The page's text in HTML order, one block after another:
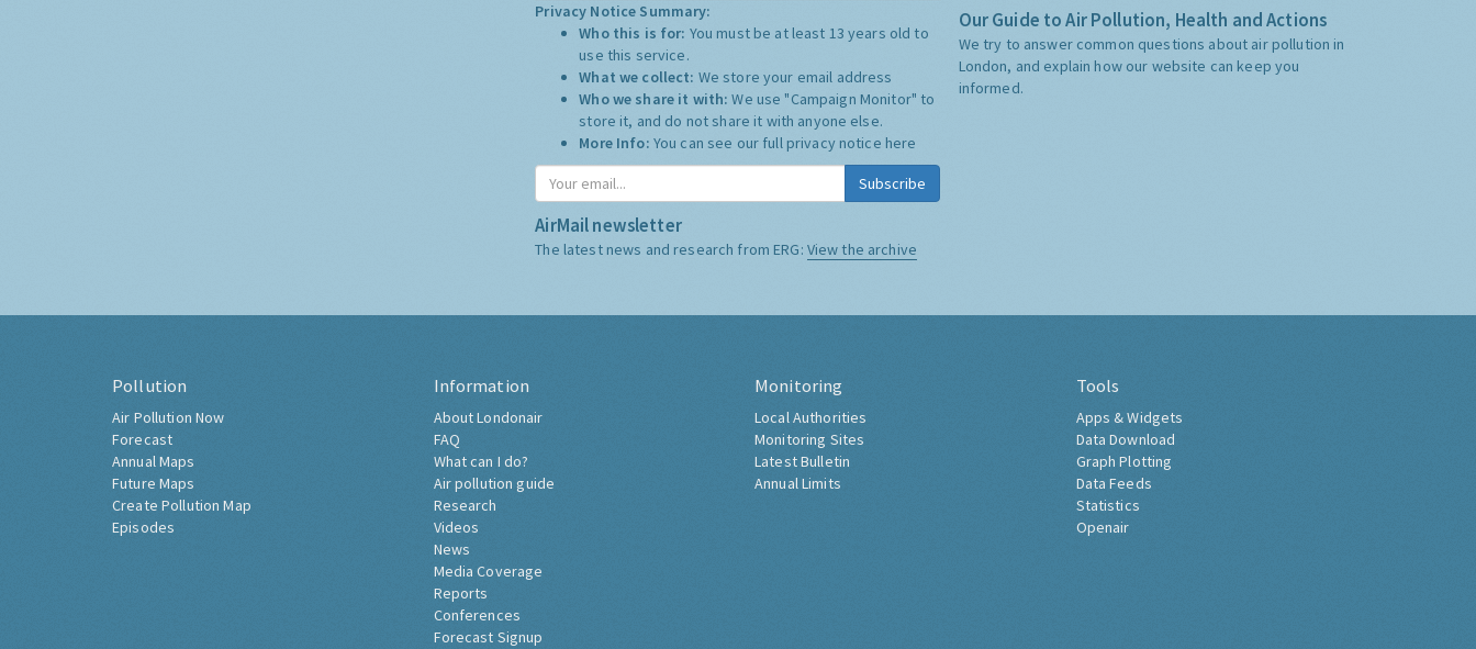
Privacy Notice Summary:
Who this is for: You must be at least 13 years old to
use this service.
What we collect: We store your email address
Who we share it with:We use "Campaign Monitor" to
store it, and do not share it with anyone else.
More Info: You can see our full privacy notice here
Subscribe
AirMail newsletter
The latest news and research from ERG: View the archive
Our Guide to Air Pollution, Health and Actions
We try to answer common questions about air pollution in
London, and explain how our website can keep you
informed.
Pollution
Air Pollution Now
Forecast
Annual Maps
Future Maps
Create Pollution Map
Episodes
Information
About Londonair
FAQ
What can I do?
Air pollution guide
Research
Videos
News
Media Coverage
Reports
Conferences
Forecast Signup
Monitoring
Local Authorities
Monitoring Sites
Latest Bulletin
Annual Limits
Tools
Apps & Widgets
Data Download
Graph Plotting
Data Feeds
Statistics
Openair